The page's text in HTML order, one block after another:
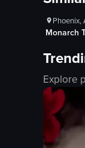
key card
beds
TV screen
window
gym
treadmills
elliptical
Phoenix,
Monarch
Explore